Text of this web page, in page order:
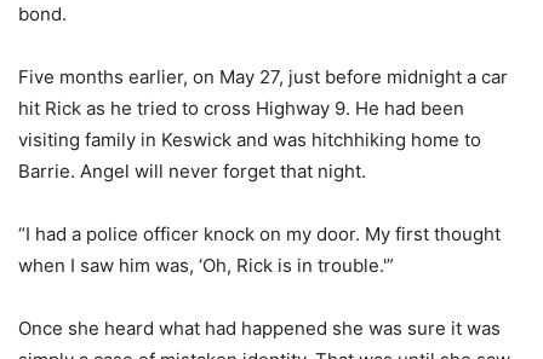
bond.
Five months earlier, on May 27, just before midnight a car
hit Rick as he tried to cross Highway 9. He had been
visiting family in Keswick and was hitchhiking home to
Barrie. Angel will never forget that night.
“I had a police officer knock on my door. My first thought
when I saw him was, ‘Oh, Rick is in trouble.'”
Once she heard what had happened she was sure it was